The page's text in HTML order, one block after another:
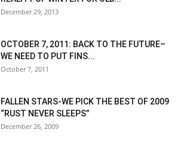
December 29, 2013
OCTOBER 7, 2011: BACK TO THE FUTURE–
WE NEED TO PUT FINS...
October 7, 2011
FALLEN STARS-WE PICK THE BEST OF 2009
“RUST NEVER SLEEPS”
December 26, 2009